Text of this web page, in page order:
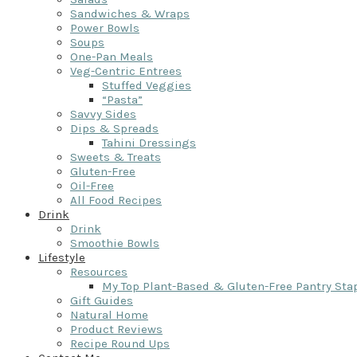
Sandwiches & Wraps
Power Bowls
Soups
One-Pan Meals
Veg-Centric Entrees
Stuffed Veggies
“Pasta”
Savvy Sides
Dips & Spreads
Tahini Dressings
Sweets & Treats
Gluten-Free
Oil-Free
All Food Recipes
Drink
Drink
Smoothie Bowls
Lifestyle
Resources
My Top Plant-Based & Gluten-Free Pantry
Gift Guides
Natural Home
Product Reviews
Recipe Round Ups